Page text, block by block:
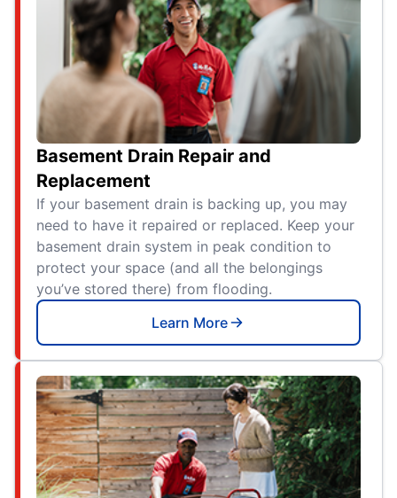
Basement Drain Repair and
Replacement
If your basement drain is backing up, you may
need to have it repaired or replaced. Keep your
basement drain system in peak condition to
protect your space (and all the belongings
you’ve stored there) from flooding.
Learn More